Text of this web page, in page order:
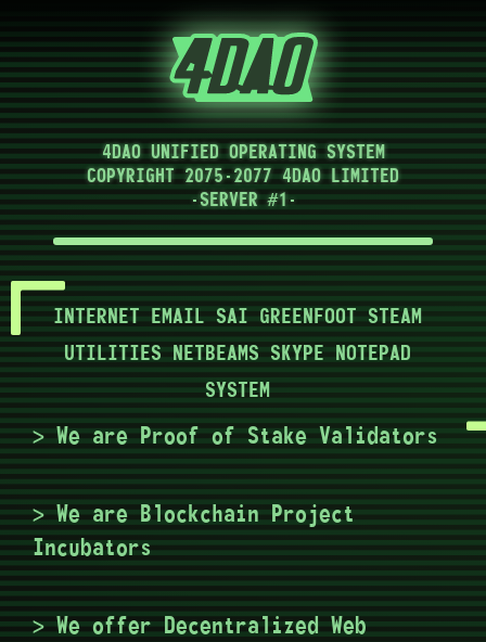
4DAO UNIFIED OPERATING SYSTEM
COPYRIGHT 2075-2077 4DAO LIMITED
-SERVER #1-
> We are Proof of Stake Validators
> We are Blockchain Project
Incubators
> We offer Decentralized Web
INTERNET EMAIL SAI GREENFOOT STEAM
UTILITIES NETBEAMS SKYPE NOTEPAD
SYSTEM